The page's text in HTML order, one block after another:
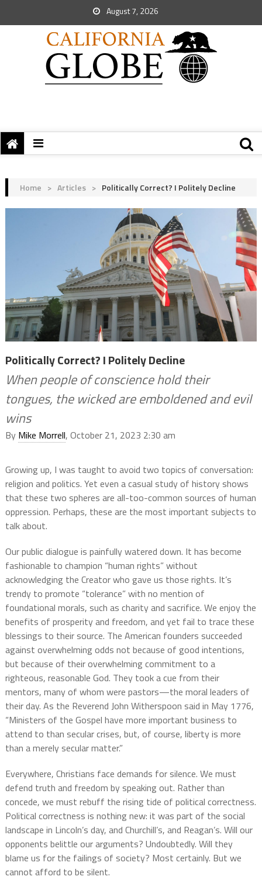
August 7, 2026
Home > Articles > Politically Correct? I Politely Decline
Politically Correct? I Politely Decline
When people of conscience hold their
tongues, the wicked are emboldened and evil
wins
By Mike Morrell, October 21, 2023 2:30 am
Growing up, I was taught to avoid two topics of conversation:
religion and politics. Yet even a casual study of history shows
that these two spheres are all-too-common sources of human
oppression. Perhaps, these are the most important subjects to
talk about.
Our public dialogue is painfully watered down. It has become
fashionable to champion “human rights” without
acknowledging the Creator who gave us those rights. It’s
trendy to promote “tolerance” with no mention of
foundational morals, such as charity and sacrifice. We enjoy the
benefits of prosperity and freedom, and yet fail to trace these
blessings to their source. The American founders succeeded
against overwhelming odds not because of good intentions,
but because of their overwhelming commitment to a
righteous, reasonable God. They took a cue from their
mentors, many of whom were pastors—the moral leaders of
their day. As the Reverend John Witherspoon said in May 1776,
“Ministers of the Gospel have more important business to
attend to than secular crises, but, of course, liberty is more
than a merely secular matter.”
Everywhere, Christians face demands for silence. We must
defend truth and freedom by speaking out. Rather than
concede, we must rebuff the rising tide of political correctness.
Political correctness is nothing new: it was part of the social
landscape in Lincoln’s day, and Churchill’s, and Reagan’s. Will our
opponents belittle our arguments? Undoubtedly. Will they
blame us for the failings of society? Most certainly. But we
cannot afford to be silent.